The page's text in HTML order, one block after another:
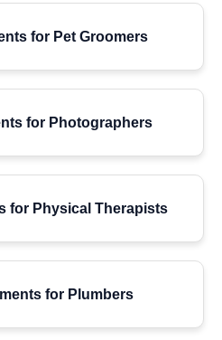
for Pet Groomers
for Photographers
for Physical Therapists
for Plumbers